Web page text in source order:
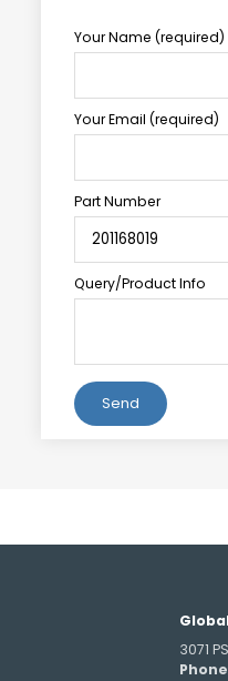
Your Name (required)
Your Email (required)
Part Number
Query/Product Info
3071